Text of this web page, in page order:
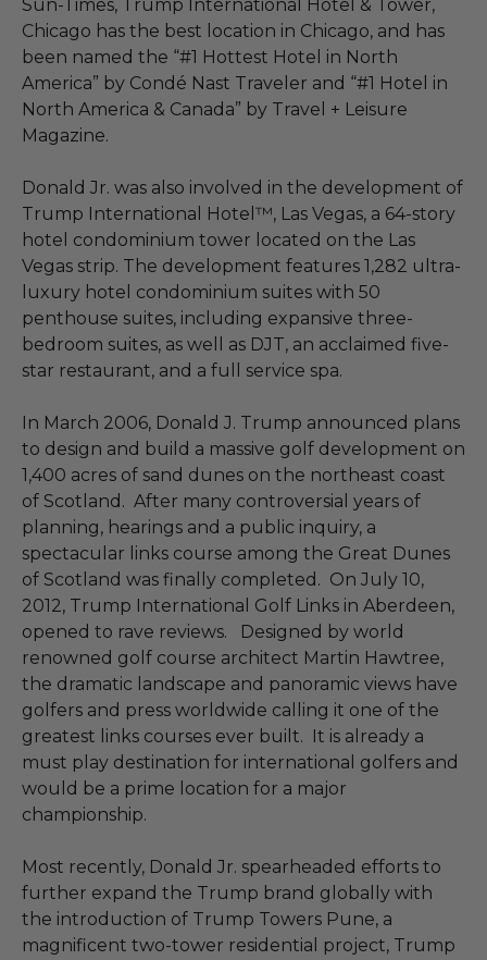
Sun-Times, Trump International Hotel & Tower,
Chicago has the best location in Chicago, and has
been named the “#1 Hottest Hotel in North
America” by Condé Nast Traveler and “#1 Hotel in
North America & Canada” by Travel + Leisure
Magazine.
Donald Jr. was also involved in the development of
Trump International Hotel™, Las Vegas, a 64-story
hotel condominium tower located on the Las
Vegas strip. The development features 1,282 ultra-
luxury hotel condominium suites with 50
penthouse suites, including expansive three-
bedroom suites, as well as DJT, an acclaimed five-
star restaurant, and a full service spa.
In March 2006, Donald J. Trump announced plans
to design and build a massive golf development on
1,400 acres of sand dunes on the northeast coast
of Scotland. After many controversial years of
planning, hearings and a public inquiry, a
spectacular links course among the Great Dunes
of Scotland was finally completed. On July 10,
2012, Trump International Golf Links in Aberdeen,
opened to rave reviews. Designed by world
renowned golf course architect Martin Hawtree,
the dramatic landscape and panoramic views have
golfers and press worldwide calling it one of the
greatest links courses ever built. It is already a
must play destination for international golfers and
would be a prime location for a major
championship.
Most recently, Donald Jr. spearheaded efforts to
further expand the Trump brand globally with
the introduction of Trump Towers Pune, a
magnificent two-tower residential project, Trump